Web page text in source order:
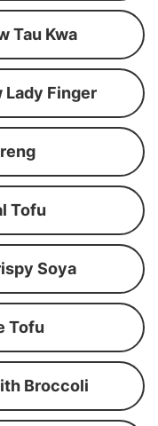
Tau Kwa
Lady Finger
Tofu
Soya
Tofu
Broccoli